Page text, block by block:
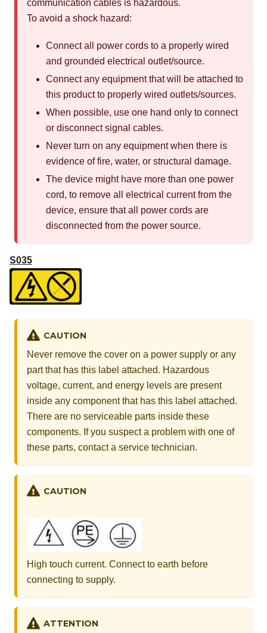
communication cables is hazardous.
To avoid a shock hazard:
Connect all power cords to a properly wired
and grounded electrical outlet/source.
Connect any equipment that will be attached to
this product to properly wired outlets/sources.
When possible, use one hand only to connect
or disconnect signal cables.
Never turn on any equipment when there is
evidence of fire, water, or structural damage.
The device might have more than one power
cord, to remove all electrical current from the
device, ensure that all power cords are
disconnected from the power source.
S035
CAUTION
Never remove the cover on a power supply or any
part that has this label attached. Hazardous
voltage, current, and energy levels are present
inside any component that has this label attached.
There are no serviceable parts inside these
components. If you suspect a problem with one of
these parts, contact a service technician.
CAUTION
High touch current. Connect to earth before
connecting to supply.
ATTENTION